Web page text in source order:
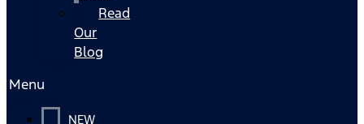
Read
Our
Blog
Menu
NEW